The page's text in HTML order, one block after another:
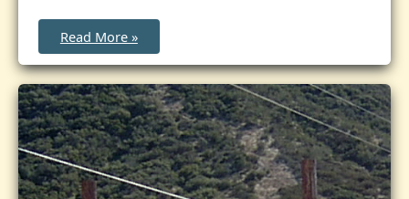
DOJ
Publishes
Final
Rule
on
Assumption
of
Concurrent
Federal
Jurisdiction
on
PL280
Reservations
Read More »